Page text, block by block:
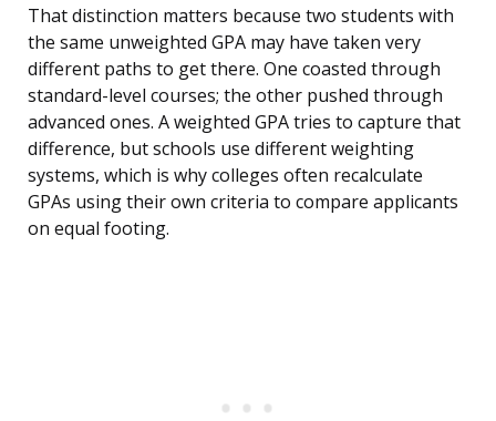
That distinction matters because two students with
the same unweighted GPA may have taken very
different paths to get there. One coasted through
standard-level courses; the other pushed through
advanced ones. A weighted GPA tries to capture that
difference, but schools use different weighting
systems, which is why colleges often recalculate
GPAs using their own criteria to compare applicants
on equal footing.